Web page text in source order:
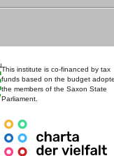
This institute is co-financed by tax
funds based on the budget
the members of the Saxon State
Parliament.